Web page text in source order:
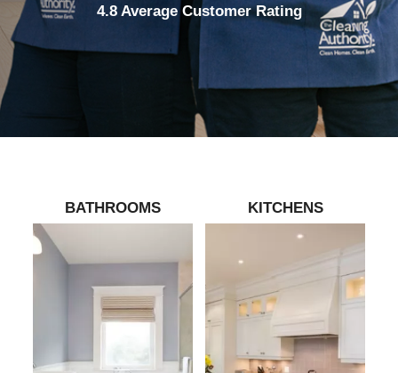
4.8 Average Customer Rating
BATHROOMS KITCHENS